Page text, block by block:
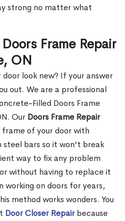
strong no matter what
Frame Repair
ON
look new? If your answer
out. We are a professional
Filled Doors Frame
Our Doors Frame Repair
of your door with
bars so it won't break
way to fix any problem
without having to replace it
working on doors for years,
method works wonders. You
Door Closer Repairbecause